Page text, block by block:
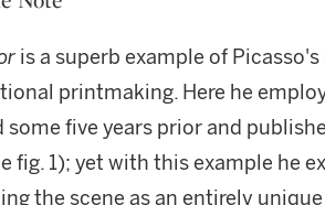
is a superb example of
printmaking. Here he
some five years prior and
fig. 1); yet with this example he
the scene as an entirely